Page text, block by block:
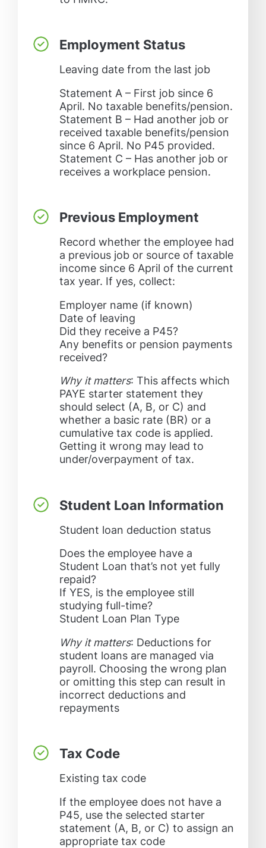
Employment Status
Leaving date from the last job
Statement A – First job since 6
April. No taxable benefits/pension.
Statement B – Had another job or
received taxable benefits/pension
since 6 April. No P45 provided.
Statement C – Has another job or
receives a workplace pension.
Previous Employment
Record whether the employee had
a previous job or source of taxable
income since 6 April of the current
tax year. If yes, collect:
Employer name (if known)
Date of leaving
Did they receive a P45?
Any benefits or pension payments
received?
Why it matters: This affects which
PAYE starter statement they
should select (A, B, or C) and
whether a basic rate (BR) or a
cumulative tax code is applied.
Getting it wrong may lead to
under/overpayment of tax.
Student Loan Information
Student loan deduction status
Does the employee have a
Student Loan that’s not yet fully
repaid?
If YES, is the employee still
studying full-time?
Student Loan Plan Type
Why it matters: Deductions for
student loans are managed via
payroll. Choosing the wrong plan
or omitting this step can result in
incorrect deductions and
repayments
Tax Code
Existing tax code
If the employee does not have a
P45, use the selected starter
statement (A, B, or C) to assign an
appropriate tax code